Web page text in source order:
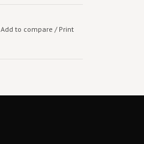
Add to compare / Print